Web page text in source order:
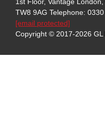
TW8 9AGTelephone:
[email protected]
Copyright © 2017-2026